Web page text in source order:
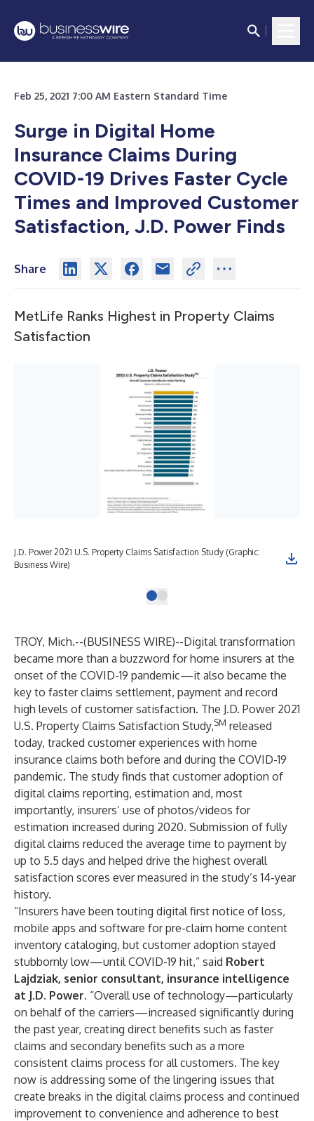
Feb 25, 2021 7:00 AM Eastern Standard Time
Surge in Digital Home
Insurance Claims During
COVID-19 Drives Faster Cycle
Times and Improved Customer
Satisfaction, J.D. Power Finds
Share
MetLife Ranks Highest in Property Claims
Satisfaction
J.D. Power 2021 U.S. Property Claims Satisfaction Study (Graphic:
Business Wire)
TROY, Mich.--(BUSINESS WIRE)--Digital transformation
became more than a buzzword for home insurers at the
onset of the COVID-19 pandemic—it also became the
key to faster claims settlement, payment and record
high levels of customer satisfaction. The J.D. Power 2021
U.S. Property Claims Satisfaction Study,SM released
today, tracked customer experiences with home
insurance claims both before and during the COVID-19
pandemic. The study finds that customer adoption of
digital claims reporting, estimation and, most
importantly, insurers’ use of photos/videos for
estimation increased during 2020. Submission of fully
digital claims reduced the average time to payment by
up to 5.5 days and helped drive the highest overall
satisfaction scores ever measured in the study’s 14-year
history.
“Insurers have been touting digital first notice of loss,
mobile apps and software for pre-claim home content
inventory cataloging, but customer adoption stayed
stubbornly low—until COVID-19 hit,” said Robert
Lajdziak, senior consultant, insurance intelligence
at J.D. Power. “Overall use of technology—particularly
on behalf of the carriers—increased significantly during
the past year, creating direct benefits such as faster
claims and secondary benefits such as a more
consistent claims process for all customers. The key
now is addressing some of the lingering issues that
create breaks in the digital claims process and continued
improvement to convenience and adherence to best